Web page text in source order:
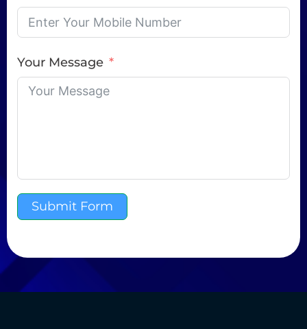
Your Message
Submit Form